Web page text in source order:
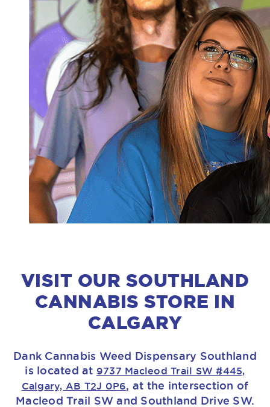
VISIT OUR SOUTHLAND
CANNABIS STORE IN
CALGARY
Dank Cannabis Weed Dispensary Southland
is located at 9737 Macleod Trail SW #445,
Calgary, AB T2J 0P6, at the intersection of
Macleod Trail SW and Southland Drive SW.